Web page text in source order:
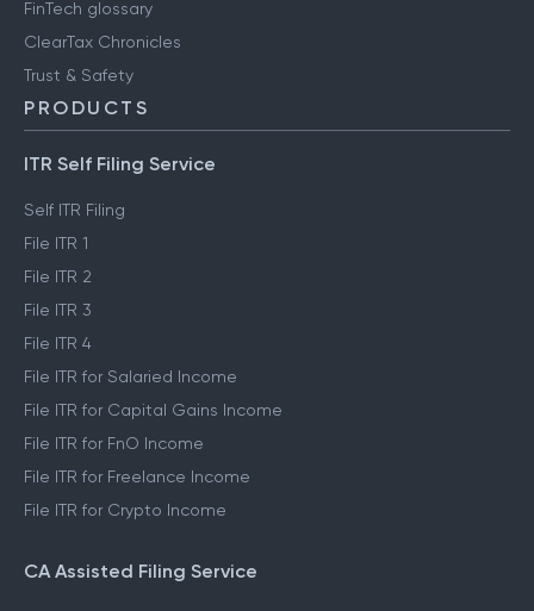
FinTech glossary
ClearTax Chronicles
Trust & Safety
PRODUCTS
ITR Self Filing Service
Self ITR Filing
File ITR 1
File ITR 2
File ITR 3
File ITR 4
File ITR for Salaried Income
File ITR for Capital Gains Income
File ITR for FnO Income
File ITR for Freelance Income
File ITR for Crypto Income
CA Assisted Filing Service